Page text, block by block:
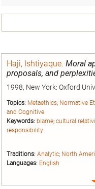
Haji, Ishtiyaque. Moral
proposals, and
1998, New York: Oxford
Topics: Metaethics; Normative
and Cognitive
Keywords: blame; cultural
responsibility
Traditions: Analytic; North
Languages: English